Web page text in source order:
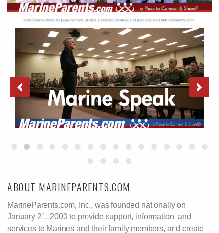
ABOUT MARINEPARENTS.COM
MarineParents.com, Inc., was founded nationally on
January 21, 2003 to provide support, information, and
services to Marines and their family members, and create